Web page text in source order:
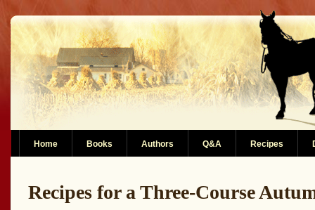
Home Books Authors Q&A Recipes
Recipes for a Three-Course